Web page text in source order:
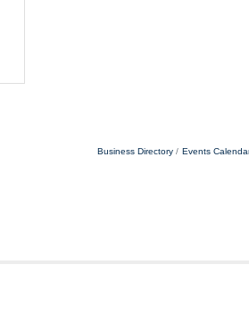
Business Directory Events